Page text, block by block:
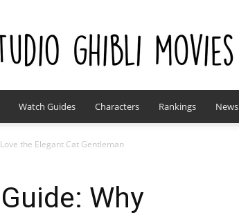
studioghiblimovies.com
Watch Guides Characters Rankings News
the Elegant Cat Gentleman
Why